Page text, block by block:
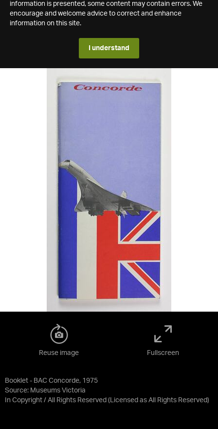
information is presented, some content may contain errors. We
encourage and welcome advice to correct and enhance
information on this site.
I understand
Booklet - BAC Concorde, 1975
Source: Museums Victoria
In Copyright / All Rights Reserved (Licensed as All Rights Reserved)
Reuse image Fullscreen